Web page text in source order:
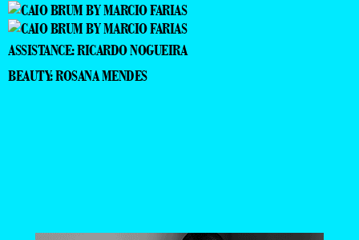
ASSISTANCE: RICARDO NOGUEIRA
BEAUTY: ROSANA MENDES